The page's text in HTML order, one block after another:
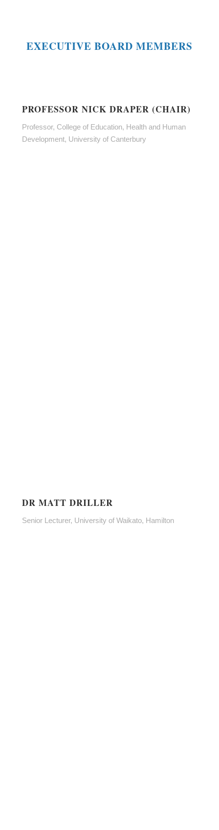
EXECUTIVE BOARD MEMBERS
PROFESSOR NICK DRAPER (CHAIR)
Professor, College of Education, Health and Human
Development, University of Canterbury
DR MATT DRILLER
Senior Lecturer, University of Waikato, Hamilton